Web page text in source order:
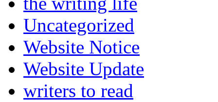
Uncategorized
Website Notice
Website Update
writers to read